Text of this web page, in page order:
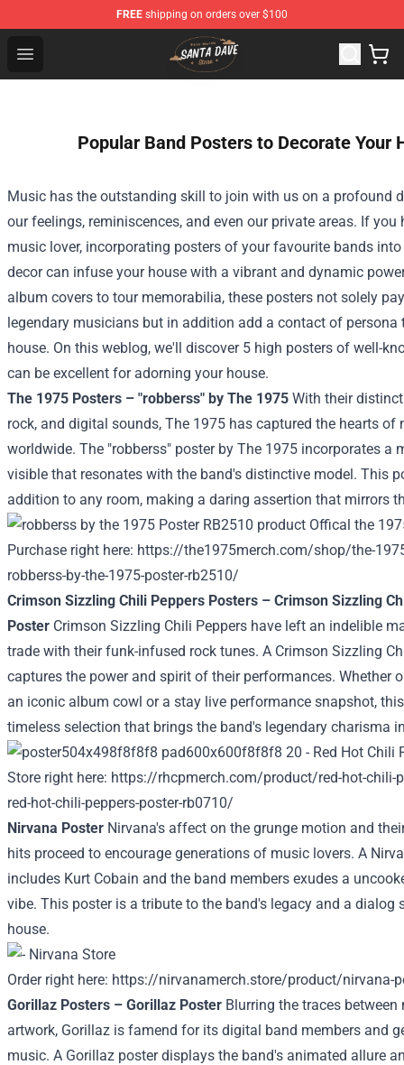
FREE shipping on orders over $100
Open menu
Santan Dave Store - Official Santan Dave Merchandise
Popular Band Posters to Decorate Your
Music has the outstanding skill to join with us on a profound
ourfeelings, reminiscences, and even our private areas. If you
music lover, incorporating posters of yourfavourite bands into
decor can infuse your house with a vibrant and dynamic power
album covers to tour memorabilia, these posters not solely
legendary musicians but in addition add a contact of persona
house. On this weblog, we'll discover 5 high posters of well-
can be excellent for adorning your house.
The 1975 Posters – "robberss" by The 1975 With their
rock, and digital sounds, The 1975 has captured the hearts of
worldwide. The "robberss" poster by The 1975 incorporates a
visible that resonates with the band's distinctive model. This
addition to any room, making a daring assertion that mirrors
Purchase right here: https://the1975merch.com/shop/the-
robberss-by-the-1975-poster-rb2510/
Crimson Sizzling Chili Peppers Posters – Crimson Sizzling
Poster Crimson Sizzling Chili Peppers have left an indelible
trade with their funk-infused rock tunes. A Crimson Sizzling
captures the powerand spirit of their performances. Whether
an iconic album cowl or a stay live performance snapshot,
timeless selection that brings the band's legendary charisma
Store right here: https://rhcpmerch.com/product/red-hot-chili-
red-hot-chili-peppers-poster-rb0710/
Nirvana Poster Nirvana's affect on the grunge motion and
hits proceed to encourage generations of music lovers. A
includes Kurt Cobain and the band members exudes a
vibe. This poster is a tribute to the band's legacy and a dialog
house.
Order right here: https://nirvanamerch.store/product/nirvana-
Gorillaz Posters – Gorillaz Poster Blurring the traces between
artwork, Gorillaz is famend for its digital band members and
music. A Gorillaz posterdisplays the band's animated allure